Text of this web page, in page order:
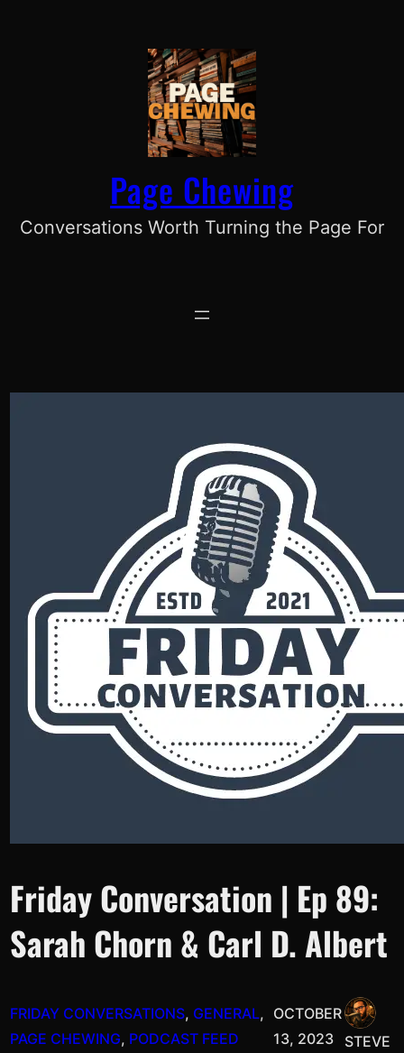
Page Chewing
Conversations Worth Turning the Page For
Friday Conversation | Ep 89:
Sarah Chorn & Carl D. Albert
FRIDAY CONVERSATIONS, GENERAL
PAGE CHEWING, PODCAST FEED
OCTOBER
13, 2023
STEVE